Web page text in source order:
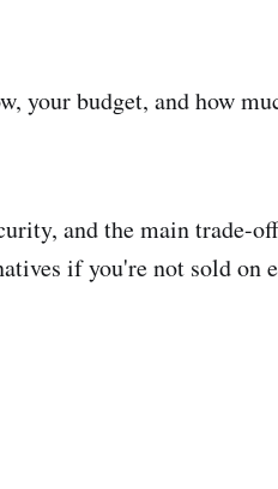
your budget, and how
and the main trade-
if you're not sold on